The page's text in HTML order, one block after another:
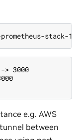
stack-
> 3000
e.g. AWS
between